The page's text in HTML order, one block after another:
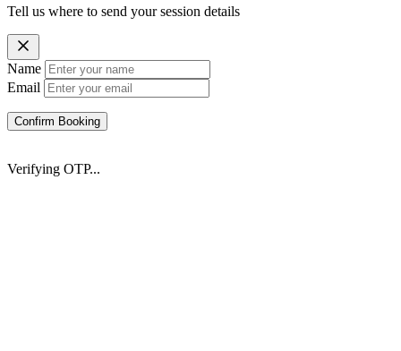
Tell us where to send your session details
Name
Email
Confirm Booking
Verifying OTP...